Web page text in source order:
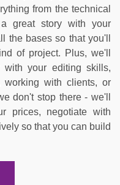
from the technical
great story with your
the bases so that you'll
of project. Plus, we'll
your editing skills,
working with clients, or
don't stop there - we'll
prices, negotiate with
so that you can build